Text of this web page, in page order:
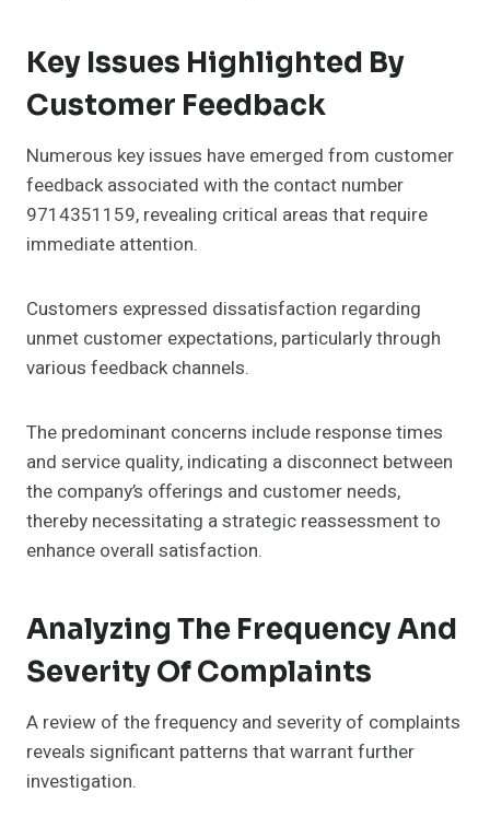
Key Issues Highlighted By
Customer Feedback
Numerous key issues have emerged from customer
feedback associated with the contact number
9714351159, revealing critical areas that require
immediate attention.
Customers expressed dissatisfaction regarding
unmet customer expectations, particularly through
various feedback channels.
The predominant concerns include response times
and service quality, indicating a disconnect between
the company’s offerings and customer needs,
thereby necessitating a strategic reassessment to
enhance overall satisfaction.
Analyzing The Frequency And
Severity Of Complaints
A review of the frequency and severity of complaints
reveals significant patterns that warrant further
investigation.